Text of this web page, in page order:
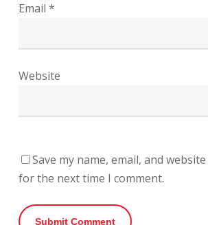
Email *
Website
Save my name, email, and
for the next time I comment.